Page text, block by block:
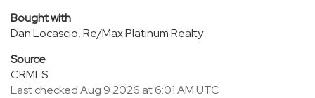
Bought with
Dan Locascio, Re/Max Platinum Realty
Source
CRMLS
Last checked Aug 9 2026 at 6:01 AM UTC